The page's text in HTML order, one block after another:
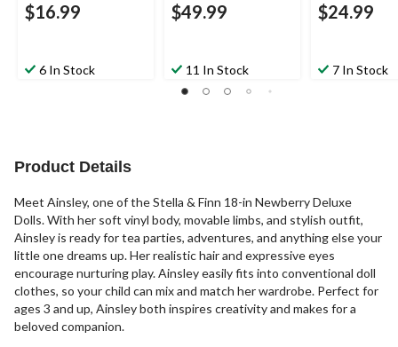
$16.99
6 In Stock
$49.99
11 In Stock
$24.99
7 In Stock
Product Details
Meet Ainsley, one of the Stella & Finn 18-in Newberry Deluxe
Dolls. With her soft vinyl body, movable limbs, and stylish outfit,
Ainsley is ready for tea parties, adventures, and anything else your
little one dreams up. Her realistic hair and expressive eyes
encourage nurturing play. Ainsley easily fits into conventional doll
clothes, so your child can mix and match her wardrobe. Perfect for
ages 3 and up, Ainsley both inspires creativity and makes for a
beloved companion.